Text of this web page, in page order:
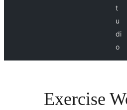
t
u
di
o
Exercise